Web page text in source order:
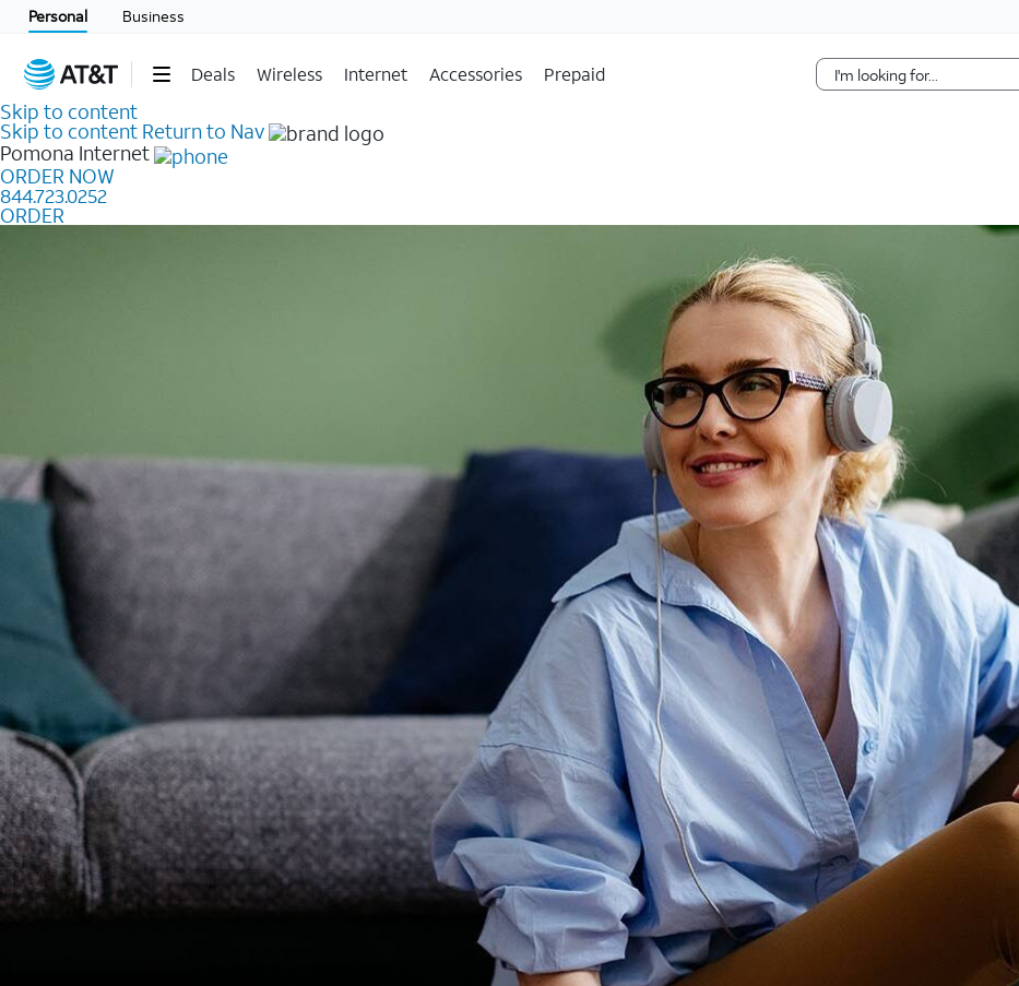
Personal Business
Deals Wireless Internet Accessories Prepaid
Skip to content
Skip to content Return to Nav
Pomona Internet
ORDER NOW
844.723.0252
ORDER